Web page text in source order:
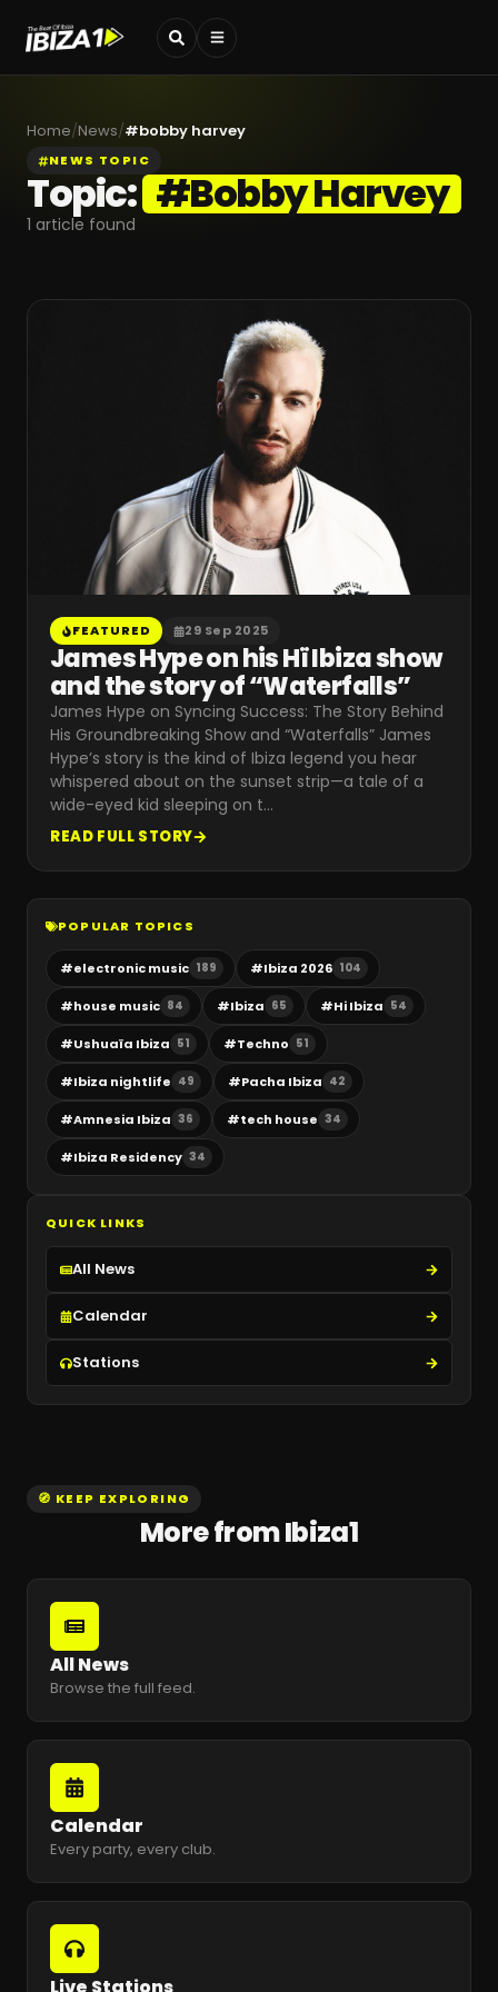
Home/News/#bobby harvey
NEWS TOPIC
Topic: #Bobby Harvey
1 article found
FEATURED 29 Sep 2025
James Hype on his Hï Ibiza show
and the story of “Waterfalls”
James Hype on Syncing Success: The Story Behind
His Groundbreaking Show and “Waterfalls” James
Hype’s story is the kind of Ibiza legend you hear
whispered about on the sunset strip—a tale of a
wide-eyed kid sleeping on t…
READ FULL STORY
POPULAR TOPICS
#electronic music 189 #Ibiza 2026 104
#house music 84 #Ibiza 65 #Hi Ibiza 54
#Ushuaïa Ibiza 51 #Techno 51
#Ibiza nightlife 49 #Pacha Ibiza 42
#Amnesia Ibiza 36 #tech house 34
#Ibiza Residency 34
QUICK LINKS
All News
Calendar
Stations
🧭 KEEP EXPLORING
More from Ibiza1
All News
Browse the full feed.
Calendar
Every party, every club.